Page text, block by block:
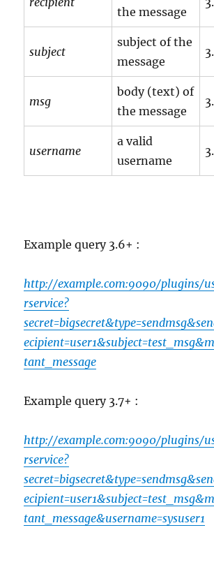
the message
subject
subject of the
message
msg
body (text) of
the message
username
a valid
username
Example query 3.6+ :
http://example.com:9090/plugins/
rservice?
tant_message
Example query 3.7+ :
http://example.com:9090/plugins/
rservice?
tant_message&username=sysuser1